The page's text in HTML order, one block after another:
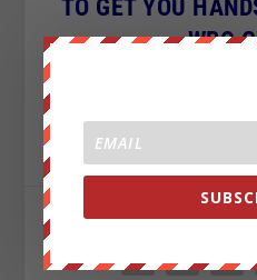
TO GET YOU
WRC
Sign up on
store on